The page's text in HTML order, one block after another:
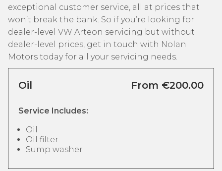
exceptional customer service, all at prices that
won’t break the bank. So if you’re looking for
dealer-level VW Arteon servicing but without
dealer-level prices, get in touch with Nolan
Motors today for all your servicing needs.
Oil From €200.00
Service Includes:
Oil
Oil filter
Sump washer